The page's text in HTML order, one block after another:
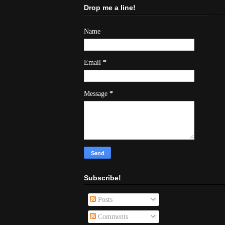
Drop me a line!
Name
Email *
Message *
Subscribe!
Posts
Comments